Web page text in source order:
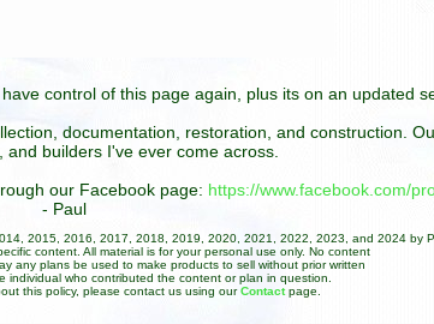
control of this page again, plus its on an updated
documentation, restoration, and construction.
and builders I've ever come across.
our Facebook page: https://www.facebook.com/
- Paul
2015, 2016, 2017, 2018, 2019, 2020, 2021, 2022, 2023, and 2024 by
content. All material is for your personal use only. No content
any plans be used to make products to sell without prior written
individual who contributed the content or plan in question.
this policy, please contact us using ourContact page.